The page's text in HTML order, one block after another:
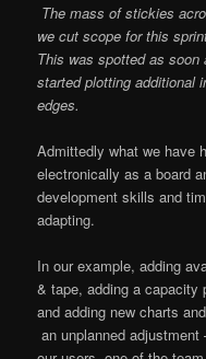
The mass of stickies
we cut scope for this
This was spotted as
started plotting additional
edges.
Admittedly what we have
electronically as a board
development skills and
adapting.
In our example, adding
& tape, adding a capacity
and adding new charts
an unplanned